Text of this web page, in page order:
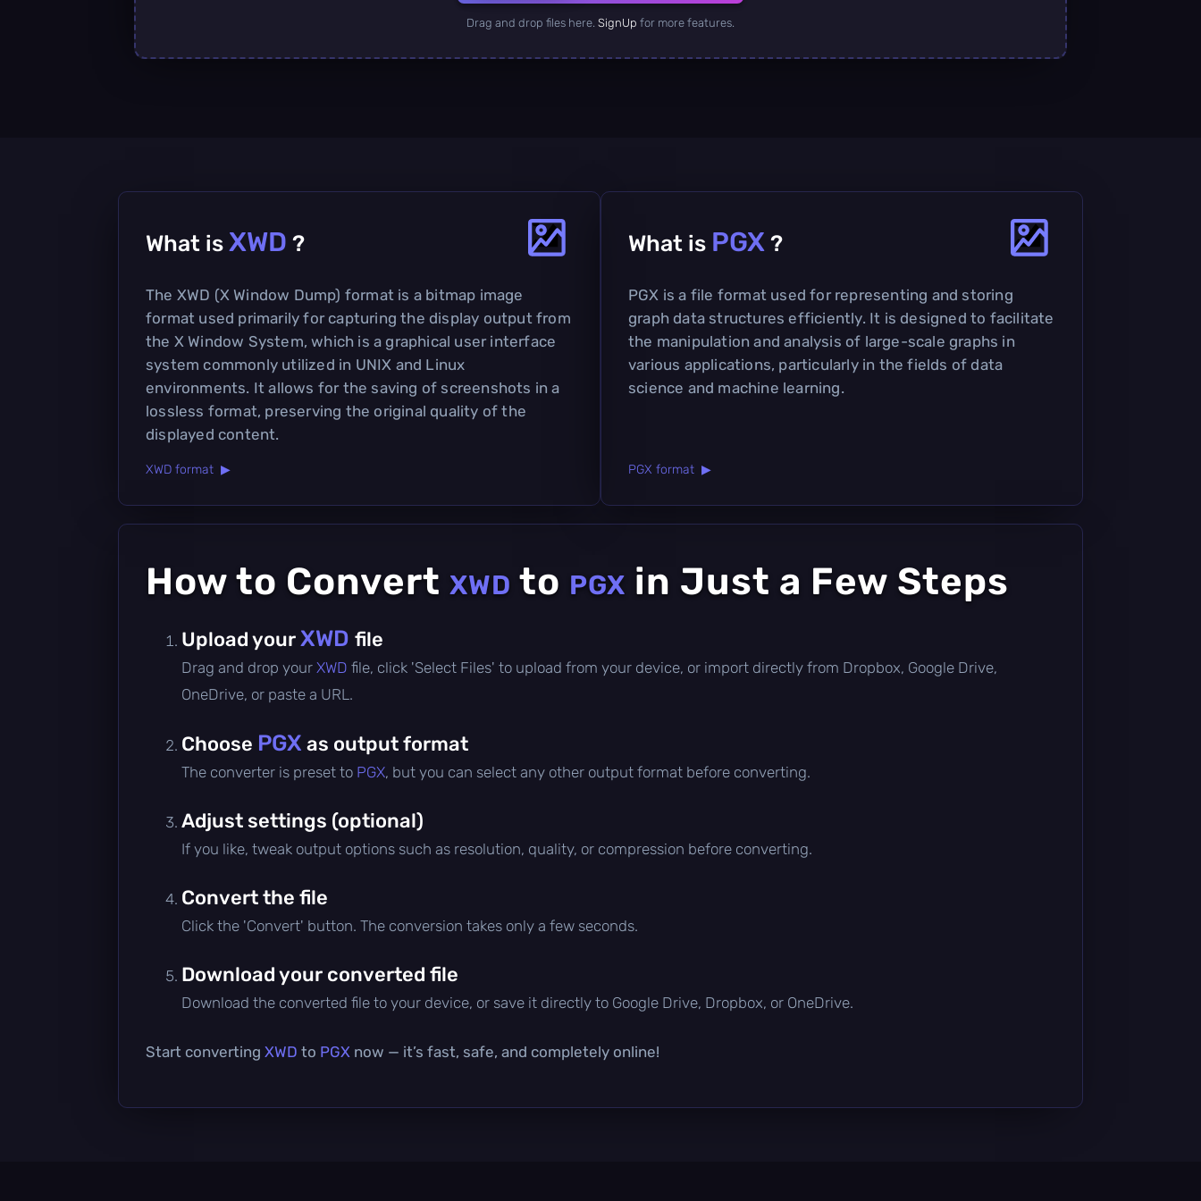
Drag and drop files here. SignUp for more features.
What is XWD ?
The XWD (X Window Dump) format is a bitmap image
format used primarily for capturing the display output from
the X Window System, which is a graphical user interface
system commonly utilized in UNIX and Linux
environments. It allows for the saving of screenshots in a
lossless format, preserving the original quality of the
displayed content.
XWD format ▶
What is PGX ?
PGX is a file format used for representing and storing
graph data structures efficiently. It is designed to facilitate
the manipulation and analysis of large-scale graphs in
various applications, particularly in the fields of data
science and machine learning.
PGX format ▶
How to Convert XWD to PGX in Just a Few Steps
Upload yourXWD file
Drag and drop your XWD file, click 'Select Files' to upload from your device, or import directly from Dropbox, Google Drive,
OneDrive, or paste a URL.
Choose PGX as output format
The converter is preset to PGX, but you can select any other output format before converting.
Adjust settings (optional)
If you like, tweak output options such as resolution, quality, or compression before converting.
Convert the file
Click the 'Convert' button. The conversion takes only a few seconds.
Download your converted file
Download the converted file to your device, or save it directly to Google Drive, Dropbox, or OneDrive.
Start converting XWD to PGX now — it’s fast, safe, and completely online!